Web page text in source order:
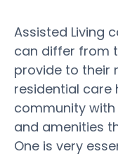
Assisted Living
can differ from
provide to their
residential care
community
and amenities
One is very